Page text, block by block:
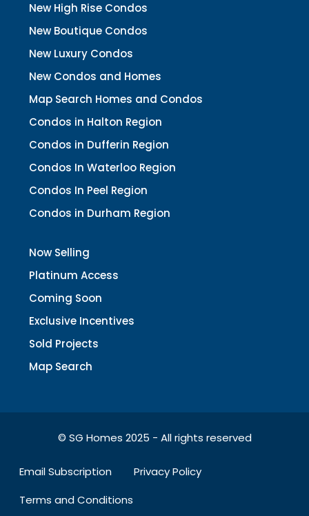
New High Rise Condos
New Boutique Condos
New Luxury Condos
New Condos and Homes
Map Search Homes and Condos
Condos in Halton Region
Condos in Dufferin Region
Condos In Waterloo Region
Condos In Peel Region
Condos in Durham Region
Now Selling
Platinum Access
Coming Soon
Exclusive Incentives
Sold Projects
Map Search
© SG Homes 2025 - All rights reserved
Email Subscription
Privacy Policy
Terms and Conditions